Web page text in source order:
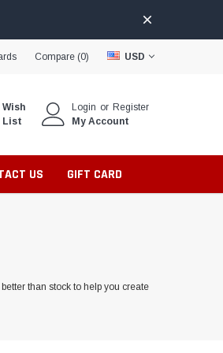
Compare (0) USD
Wish
List
Login or Register
My Account
US GIFT CARD
than stock to help you create